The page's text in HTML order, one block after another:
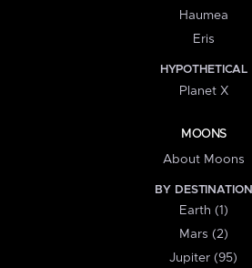
Haumea
Eris
HYPOTHETICAL
Planet X
MOONS
About Moons
BY DESTINATION
Earth (1)
Mars (2)
Jupiter (95)